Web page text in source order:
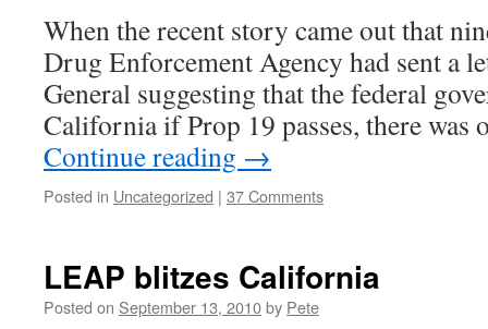
When the recent story came out that
Drug Enforcement Agency had sent a
General suggesting that the federal
California if Prop 19 passes, there
Continue reading →
Posted in Uncategorized | 37 Comments
LEAP blitzes California
Posted on September 13, 2010by Pete